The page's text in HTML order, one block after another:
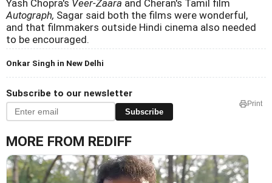
Yash Chopra's Veer-Zaara and Cheran's Tamil film
Autograph, Sagar said both the films were wonderful,
and that filmmakers outside Hindi cinema also needed
to be encouraged.
Onkar Singh in New Delhi
Subscribe to our newsletter
Subscribe
Print
MORE FROM REDIFF